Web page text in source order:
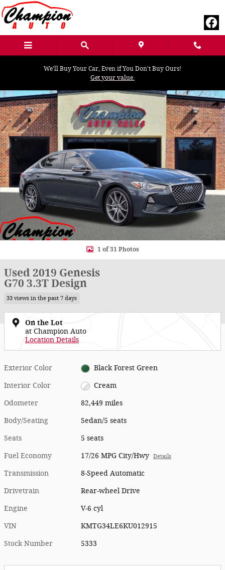
Skip to main content
We'll Buy Your Car, Even if You Don't Buy Ours!
Get your value.
Used 2019 Genesis G70 3.3T Design Sedan Photo 1 of 31
1 of 31 Photos
Used 2019 Genesis
G70 3.3T Design
33 views in the past 7 days
On the Lot
at Champion Auto
Location Details
Exterior Color Black Forest Green
Interior Color Cream
Odometer 82,449 miles
Body/Seating Sedan/5 seats
Seats 5 seats
Fuel Economy 17/26 MPG City/Hwy Details
Transmission 8-Speed Automatic
Drivetrain Rear-wheel Drive
Engine V-6 cyl
VIN KMTG34LE6KU012915
Stock Number 5333